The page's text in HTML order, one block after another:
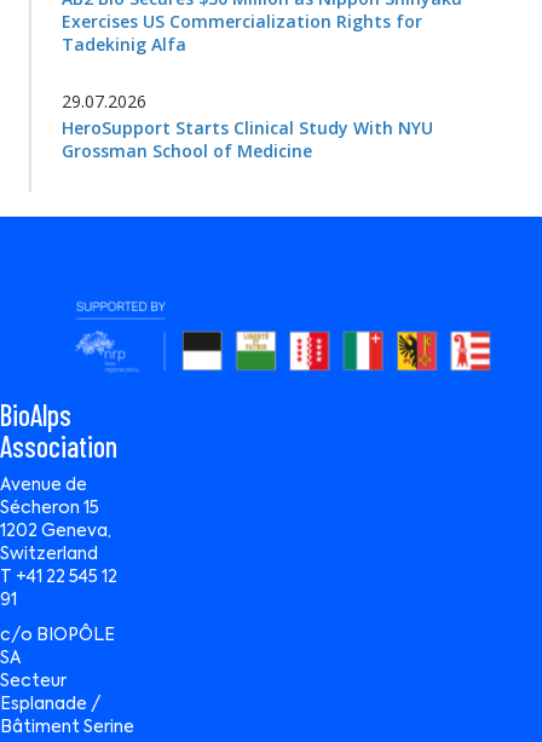
Exercises US Commercialization Rights for
Tadekinig Alfa
29.07.2026
HeroSupport Starts Clinical Study With NYU
Grossman School of Medicine
BioAlps
Association
Avenue de
Sécheron 15
1202 Geneva,
Switzerland
T +41 22 545 12
91
c/o BIOPÔLE
SA
Secteur
Esplanade /
Bâtiment Serine